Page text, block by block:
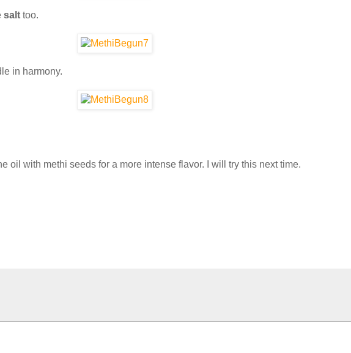
salt too.
in harmony.
oil with methi seeds for a more intense flavor. I will try this next time.